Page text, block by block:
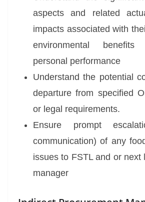
aspects and related
impacts associated with
environmental
personal performance
Understand the potential
departure from specified
or legal requirements.
Ensure prompt
communication) of any
issues to FSTL and or next
manager